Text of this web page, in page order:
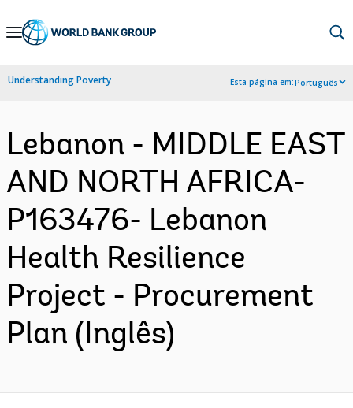
Skip
Navigation
Understanding Poverty Esta página em:Português
Lebanon - MIDDLE EAST
AND NORTH AFRICA-
P163476- Lebanon
Health Resilience
Project - Procurement
Plan (Inglês)